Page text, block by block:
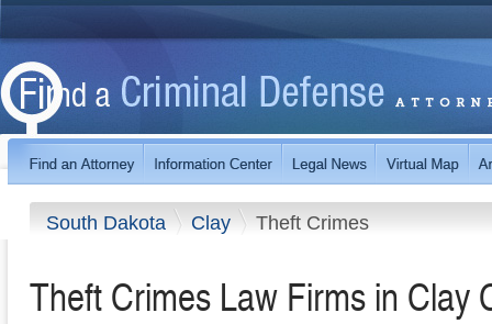
South Dakota Clay Theft Crimes
Theft Crimes Law Firms in Clay